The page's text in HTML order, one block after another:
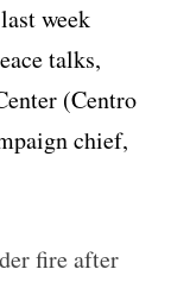
week
talks,
(Centro
chief,
fire after